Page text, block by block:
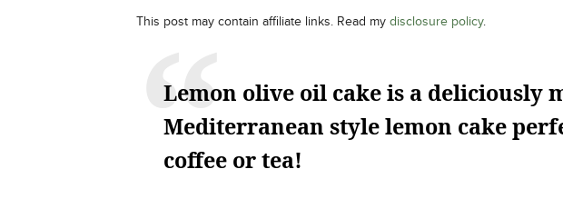
This post may contain affiliate links. Read my disclosure policy.
Lemon olive oil cake is a deliciously
Mediterranean style lemon cake
coffee or tea!